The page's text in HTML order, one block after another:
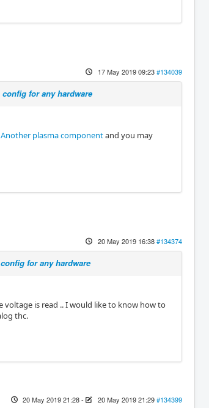
17 May 2019 09:23#134039
for any hardware
Another plasma componentand you may
20 May 2019 16:38#134374
for any hardware
voltage is read .. I would like to know how to
thc.
20 May 2019 21:28- 20 May 2019 21:29#134399